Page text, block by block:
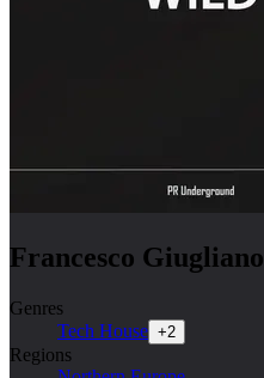
Francesco Giugliano
Genres
Tech House +2
Regions